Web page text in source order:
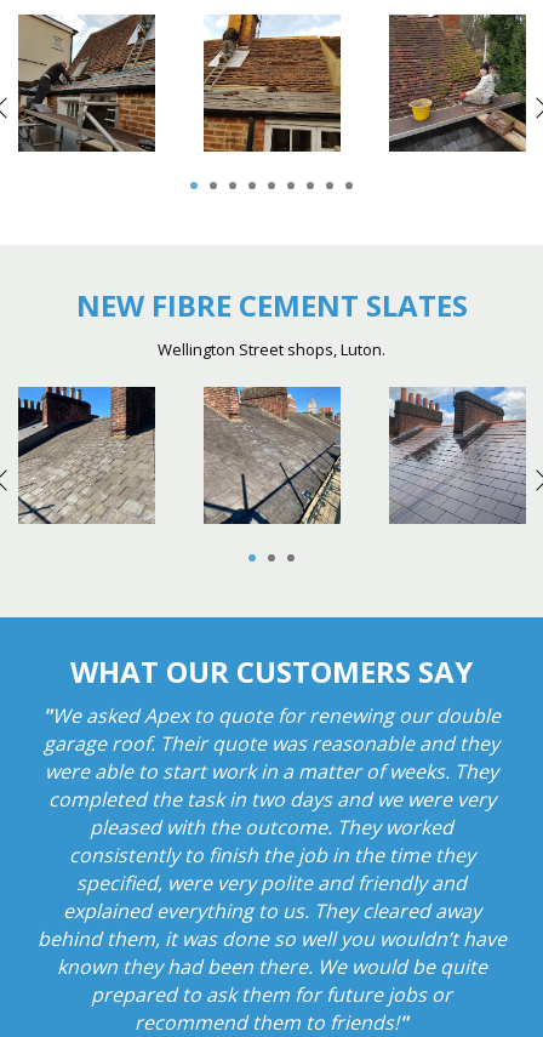
1 2 3 4 5 6 7 8
NEW FIBRE CEMENT SLATES
Wellington Street shops, Luton.
1 2
WHAT OUR CUSTOMERS SAY
"Reacted very quickly and repaired storm damage
very efficiently. Very reasonable cost and I felt very
comfortable with the men who carried out the
work as they were very professional and they even
showed me photographs of the finished repair
work.A very professional and trustworthy
company in my opinion."
- K. Jones
WHAT OUR CUSTOMERS SAY
"We asked Apex to quote for renewing our double
garage roof. Their quote was reasonable and they
were able to start work in a matter of weeks. They
completed the task in two days and we were very
pleased with the outcome. They worked
consistently to finish the job in the time they
specified, were very polite and friendly and
explained everything to us. They cleared away
behind them, it was done so well you wouldn’t have
known they had been there. We would be quite
prepared to ask them for future jobs or
recommend them to friends!"
WHAT OUR CUSTOMERS SAY
"Rung for an estimate. Came promptly and emailed
to us within a few days . They rung to book in
earlier than expected and work was carried out to a
very high standard. Very conscious and polite
company. Will recommend to all . Thank you Apex!
- A. Bailey